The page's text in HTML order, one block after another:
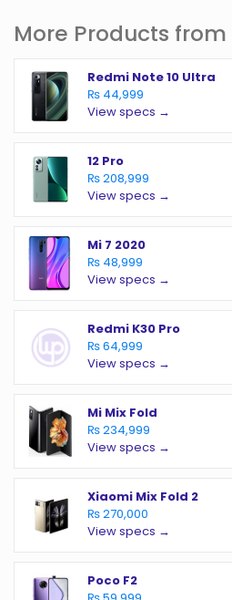
More Products from
Redmi Note 10 Ultra
₨ 44,999
View specs →
12 Pro
₨ 208,999
View specs →
Mi 7 2020
₨ 48,999
View specs →
Redmi K30 Pro
₨ 64,999
View specs →
Mi Mix Fold
₨ 234,999
View specs →
Xiaomi Mix Fold 2
₨ 270,000
View specs →
Poco F2